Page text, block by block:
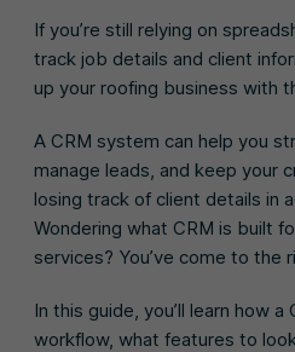
If you’re still relying on
track job details and client
up your roofing business with
A CRM system can help you
manage leads, and keep your
losing track of client details in
Wondering what CRM is built
services? You’ve come to the
In this guide, you’ll learn how
workflow, what features to